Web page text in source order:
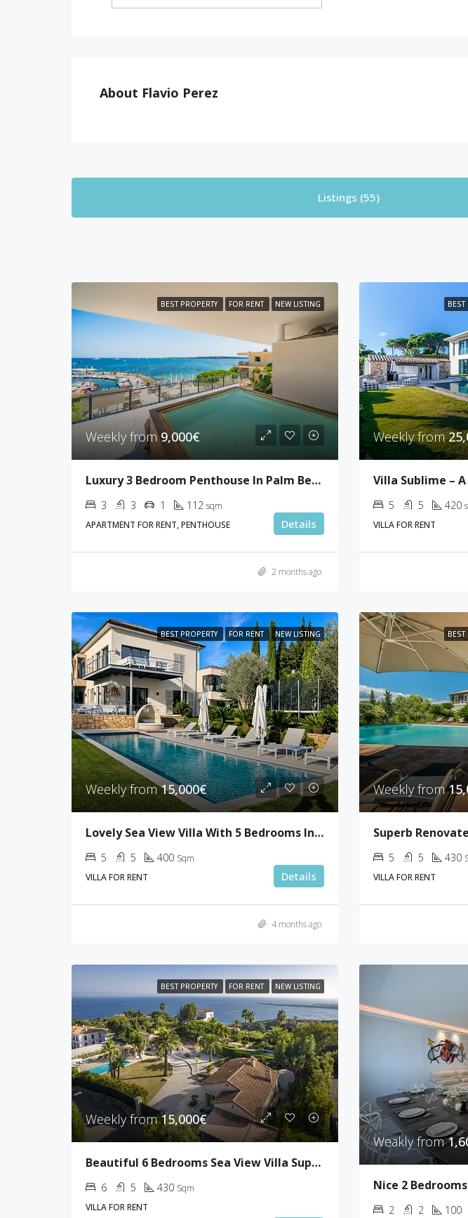
About Flavio Perez
Listings (55)
BEST PROPERTY FOR RENT NEW LISTING
Weekly from9,000€
Luxury 3 Bedroom Penthouse In Palm Beach
3 3 1 112 sqm
APARTMENT FOR RENT, PENTHOUSE
Details
2 months ago
BEST
Weekly from
5 5 420
VILLA FOR RENT
BEST PROPERTY FOR RENT NEW LISTING
Weekly from15,000€
Lovely Sea View Villa With 5 Bedrooms In Le Cannet
5 5 400 Sqm
VILLA FOR RENT
Details
4 months ago
BEST
Weekly from
Superb
5 5 430
VILLA FOR RENT
BEST PROPERTY FOR RENT NEW LISTING
Weekly from15,000€
Beautiful 6 Bedrooms Sea View Villa Super Cannes
6 5 430 Sqm
VILLA FOR RENT
Weakly from
Nice 2
2 2 100